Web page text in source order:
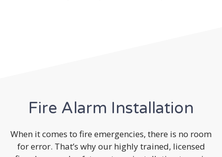
Fire Alarm Installation
When it comes to fire emergencies, there is no room
for error. That’s why our highly trained, licensed